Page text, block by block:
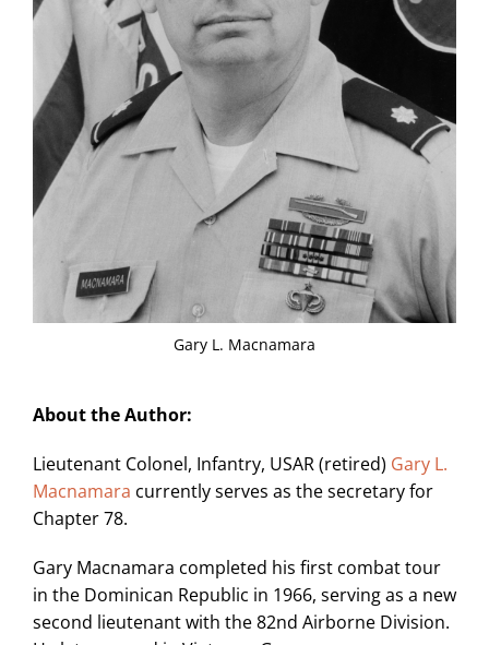
About the Author:
Lieutenant Colonel, Infantry, USAR (retired) Gary L.
Macnamara currently serves as the secretary for
Chapter 78.
Gary Macnamara completed his first combat tour
in the Dominican Republic in 1966, serving as a new
second lieutenant with the 82nd Airborne Division.
Gary L. Macnamara